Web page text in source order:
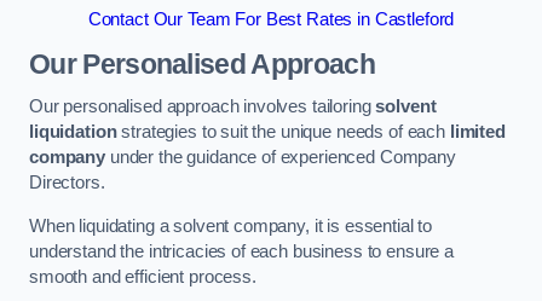
Contact Our Team For Best Rates in Castleford
Our Personalised Approach
Our personalised approach involves tailoringsolvent
liquidationstrategies to suit the unique needs of each limited
companyunder the guidance of experienced Company
Directors.
When liquidating a solvent company, it is essential to
understand the intricacies of each business to ensure a
smooth and efficient process.